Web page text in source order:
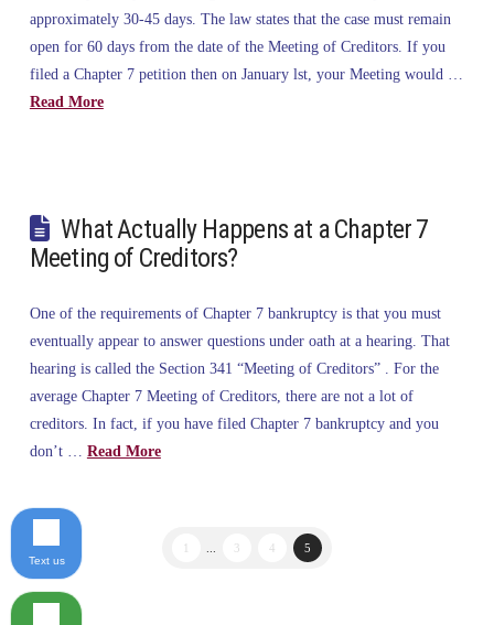
approximately 30-45 days. The law states that the case must remain
open for 60 days from the date of the Meeting of Creditors. If you
filed a Chapter 7 petition then on January lst, your Meeting would …
Read More
What Actually Happens at a Chapter 7
Meeting of Creditors?
One of the requirements of Chapter 7 bankruptcy is that you must
eventually appear to answer questions under oath at a hearing. That
hearing is called the Section 341 “Meeting of Creditors” . For the
average Chapter 7 Meeting of Creditors, there are not a lot of
creditors. In fact, if you have filed Chapter 7 bankruptcy and you
don’t … Read More
1 3 4 5
Text us